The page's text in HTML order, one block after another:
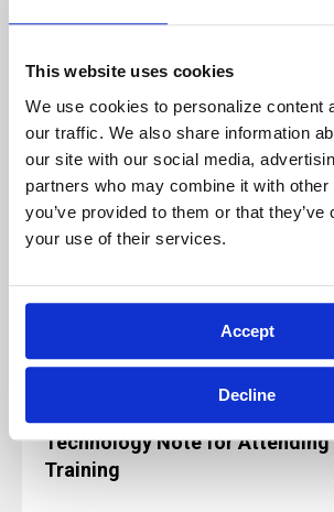
This website uses cookies
We use cookies to personalize content
our traffic. We also share information
our site with our social media,
partners who may combine it with other
you’ve provided to them or that they’ve
your use of their services.
Accept
Decline
If you have any questions
Info@archbright.com.
Our live, instructor-led classes
for, and rely on, active
ensure a quality learning
paused and will not be
Technology Note for
Training